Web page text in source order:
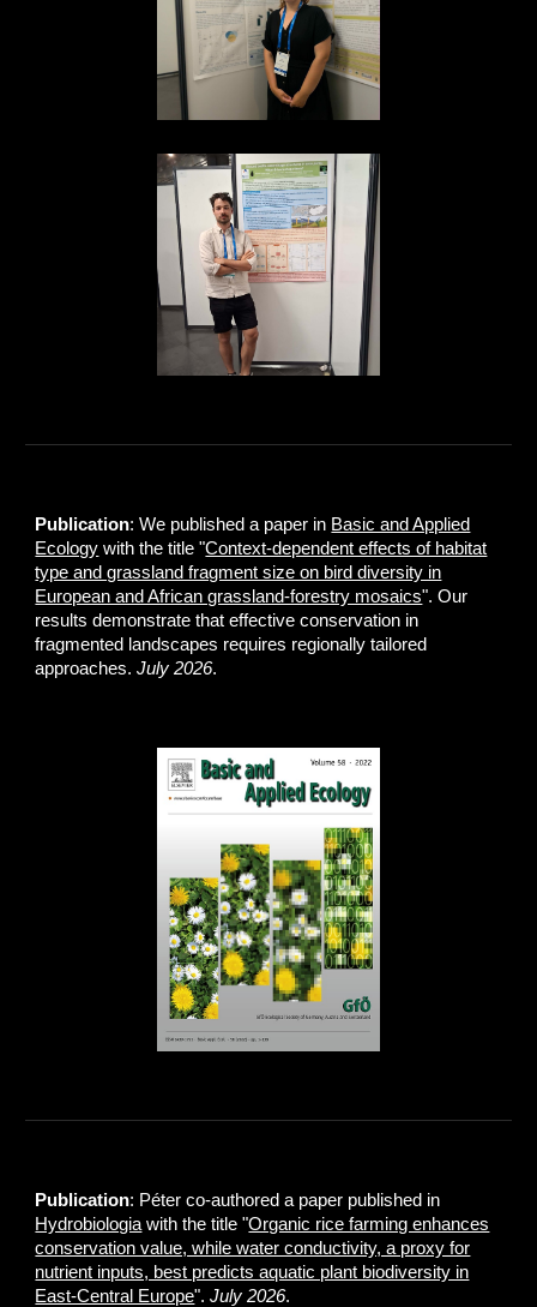
Publication: We published a paper in Basic and Applied
Ecology with the title "Context-dependent effects of habitat
type and grassland fragment size on bird diversity in
European and African grassland-forestry mosaics". Our
results demonstrate that effective conservation in
fragmented landscapes requires regionally tailored
approaches.July 2026.
Publication: Péter co-authored a paper published in
Hydrobiologia with the title "Organic rice farming enhances
conservation value, while water conductivity, a proxy for
nutrient inputs, best predicts aquatic plant biodiversity in
East‑Central Europe".July 2026.